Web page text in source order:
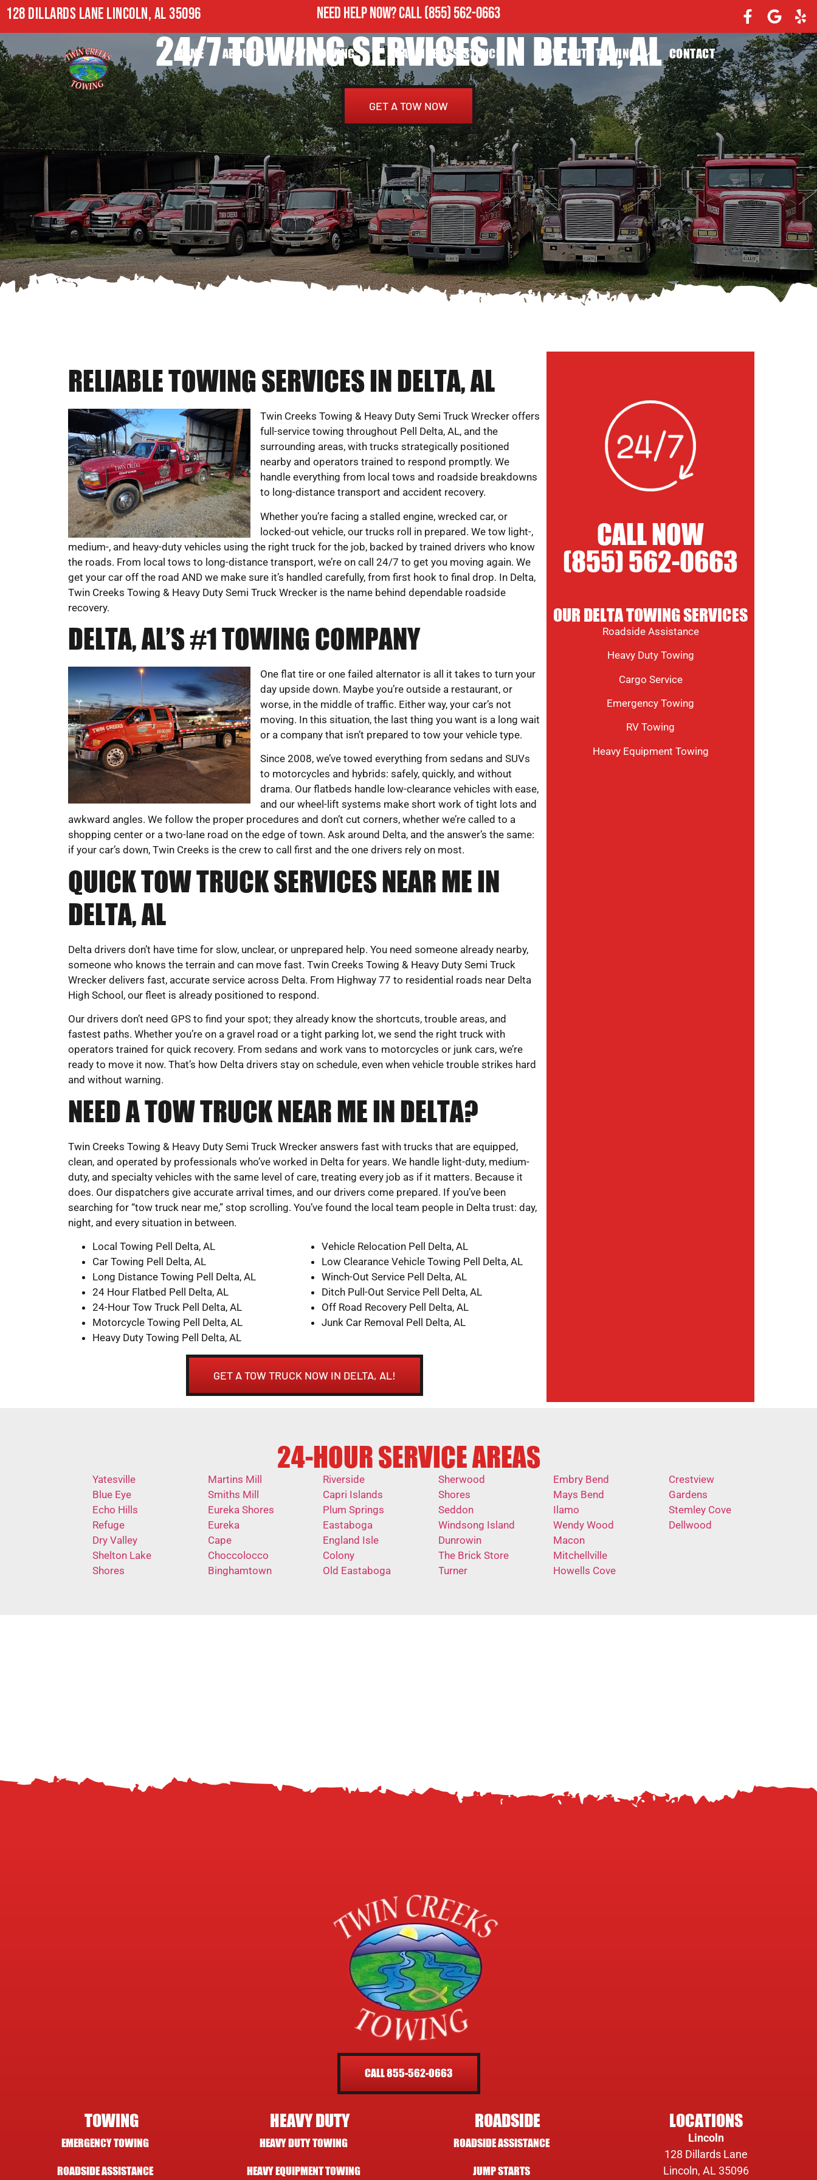
128 DILLARDS LANE LINCOLN, AL 35096 NEED HELP NOW?CALL(855) 562-0663
HOME ABOUT 24/7 TOWING ROADSIDE ASSISTANCE HEAVY DUTY TOWING CONTACT
24/7 TOWING SERVICES IN DELTA, AL
GET A TOW NOW
RELIABLE TOWING SERVICES IN DELTA, AL
Twin Creeks Towing & Heavy Duty Semi Truck Wrecker offers
full-service towing throughout Pell Delta, AL, and the
surrounding areas, with trucks strategically positioned
nearby and operators trained to respond promptly. We
handle everything from local tows and roadside breakdowns
to long-distance transport and accident recovery.
Whether you’re facing a stalled engine, wrecked car, or
locked-out vehicle, our trucks roll in prepared. We tow light-,
medium-, and heavy-duty vehicles using the right truck for the job, backed by trained drivers who know
the roads. From local tows to long-distance transport, we’re on call 24/7 to get you moving again. We
get your car off the road AND we make sure it’s handled carefully, from first hook to final drop. In Delta,
Twin Creeks Towing & Heavy Duty Semi Truck Wrecker is the name behind dependable roadside
recovery.
DELTA, AL’S #1 TOWING COMPANY
One flat tire or one failed alternator is all it takes to turn your
day upside down. Maybe you’re outside a restaurant, or
worse, in the middle of traffic. Either way, your car’s not
moving. In this situation, the last thing you want is a long wait
or a company that isn’t prepared to tow your vehicle type.
Since 2008, we’ve towed everything from sedans and SUVs
to motorcycles and hybrids: safely, quickly, and without
drama. Our flatbeds handle low-clearance vehicles with ease,
and our wheel-lift systems make short work of tight lots and
awkward angles. We follow the proper procedures and don’t cut corners, whether we’re called to a
shopping center or a two-lane road on the edge of town. Ask around Delta, and the answer’s the same:
if your car’s down, Twin Creeks is the crew to call first and the one drivers rely on most.
QUICK TOW TRUCK SERVICES NEAR ME IN
DELTA, AL
Delta drivers don’t have time for slow, unclear, or unprepared help. You need someone already nearby,
someone who knows the terrain and can move fast. Twin Creeks Towing & Heavy Duty Semi Truck
Wrecker delivers fast, accurate service across Delta. From Highway 77 to residential roads near Delta
High School, our fleet is already positioned to respond.
Our drivers don’t need GPS to find your spot; they already know the shortcuts, trouble areas, and
fastest paths. Whether you’re on a gravel road or a tight parking lot, we send the right truck with
operators trained for quick recovery. From sedans and work vans to motorcycles or junk cars, we’re
ready to move it now. That’s how Delta drivers stay on schedule, even when vehicle trouble strikes hard
and without warning.
NEED A TOW TRUCK NEAR ME IN DELTA?
Twin Creeks Towing & Heavy Duty Semi Truck Wrecker answers fast with trucks that are equipped,
clean, and operated by professionals who’ve worked in Delta for years. We handle light-duty, medium-
duty, and specialty vehicles with the same level of care, treating every job as if it matters. Because it
does. Our dispatchers give accurate arrival times, and our drivers come prepared. If you’ve been
searching for “tow truck near me,” stop scrolling. You’ve found the local team people in Delta trust: day,
night, and every situation in between.
Local Towing Pell Delta, AL
Car Towing Pell Delta, AL
Long Distance Towing Pell Delta, AL
24 Hour Flatbed Pell Delta, AL
24-Hour Tow Truck Pell Delta, AL
Motorcycle Towing Pell Delta, AL
Heavy Duty Towing Pell Delta, AL
Vehicle Relocation Pell Delta, AL
Low Clearance Vehicle Towing Pell Delta, AL
Winch-Out Service Pell Delta, AL
Ditch Pull-Out Service Pell Delta, AL
Off Road Recovery Pell Delta, AL
Junk Car Removal Pell Delta, AL
GET A TOW TRUCK NOW IN DELTA, AL!
CALL NOW
(855) 562-0663
OUR DELTA TOWING SERVICES
Roadside Assistance
Heavy Duty Towing
Cargo Service
Emergency Towing
RV Towing
Heavy Equipment Towing
24-HOUR SERVICE AREAS
Yatesville
Blue Eye
Echo Hills
Refuge
Dry Valley
Shelton Lake
Shores
Martins Mill
Smiths Mill
Eureka Shores
Eureka
Cape
Choccolocco
Binghamtown
Riverside
Capri Islands
Plum Springs
Eastaboga
England Isle
Colony
Old Eastaboga
Sherwood
Shores
Seddon
Windsong Island
Dunrowin
The Brick Store
Turner
Embry Bend
Mays Bend
Ilamo
Wendy Wood
Macon
Mitchellville
Howells Cove
Crestview
Gardens
Stemley Cove
Dellwood
CALL 855-562-0663
TOWING
EMERGENCY TOWING
ROADSIDE ASSISTANCE
HEAVY DUTY
HEAVY DUTY TOWING
HEAVY EQUIPMENT TOWING
ROADSIDE
ROADSIDE ASSISTANCE
JUMP STARTS
LOCATIONS
Lincoln
128 Dillards Lane
Lincoln, AL 35096